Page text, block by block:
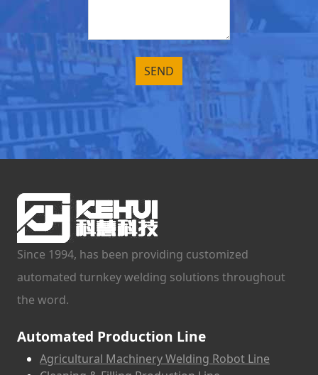
Since 1994, has been providing customized
automated turnkey welding solutions throughout
the word.
Automated Production Line
Agricultural Machinery Welding Robot Line